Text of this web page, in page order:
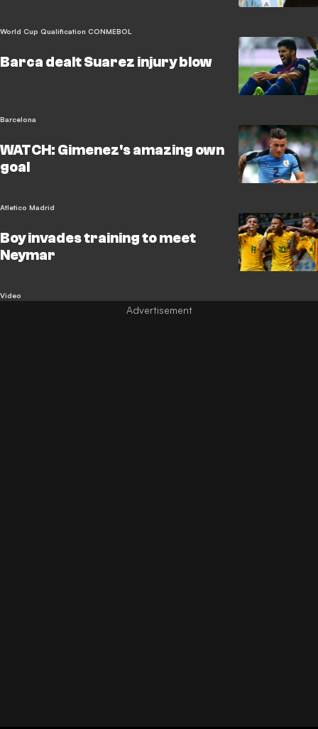
World Cup Qualification CONMEBOL
Barca dealt Suarez injury blow
Barcelona
WATCH: Gimenez's amazing own
goal
Atletico Madrid
Boy invades training to meet
Neymar
Video